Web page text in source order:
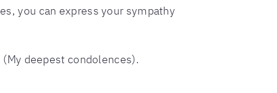
you can express your sympathy
(My deepest condolences).